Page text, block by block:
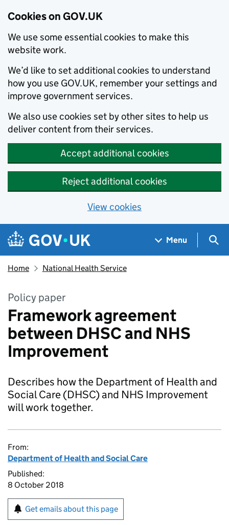
Cookies on GOV.UK
We use some essential cookies to make this
website work.
We’d like to set additional cookies to understand
how you use GOV.UK, remember your settings and
improve government services.
We also use cookies set by other sites to help us
deliver content from their services.
Accept additional cookies
Reject additional cookies
View cookies
Skip to main content
Navigation menu
Menu
Home National Health Service
Policy paper
Framework agreement
between DHSC and NHS
Improvement
Describes how the Department of Health and
Social Care (DHSC) and NHS Improvement
will work together.
From:
Department of Health and Social Care
Published:
8 October 2018
Get emails about this page